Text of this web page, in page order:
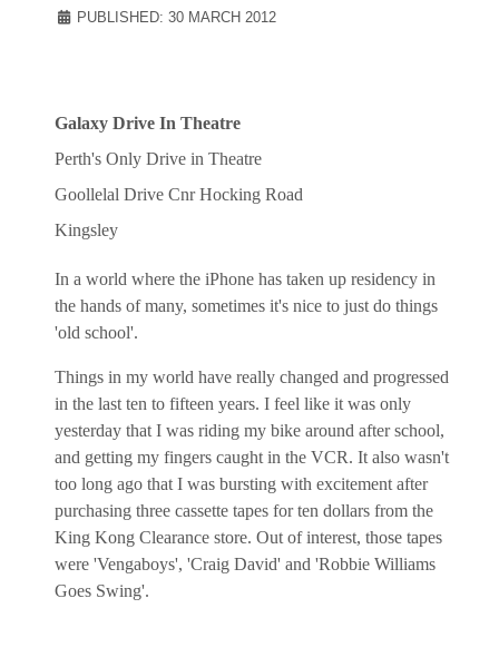
PUBLISHED: 30 MARCH 2012
Galaxy Drive In Theatre
Perth's Only Drive in Theatre
Goollelal Drive Cnr Hocking Road
Kingsley
In a world where the iPhone has taken up residency in
the hands of many, sometimes it's nice to just do things
'old school'.
Things in my world have really changed and progressed
in the last ten to fifteen years. I feel like it was only
yesterday that I was riding my bike around after school,
and getting my fingers caught in the VCR. It also wasn't
too long ago that I was bursting with excitement after
purchasing three cassette tapes for ten dollars from the
King Kong Clearance store. Out of interest, those tapes
were 'Vengaboys', 'Craig David' and 'Robbie Williams
Goes Swing'.